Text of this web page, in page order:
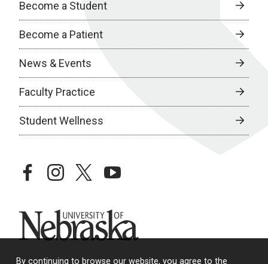
By continuing to browse our website, you agree to the
Become a Student
Become a Patient
News & Events
Faculty Practice
Student Wellness
facebookinstagramtwitteryoutube
University of Nebraska